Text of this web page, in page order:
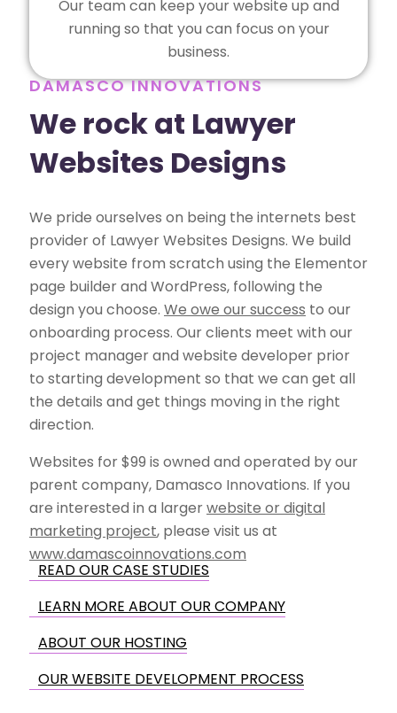
Our team can keep your website up and
running so that you can focus on your
business.
DAMASCO INNOVATIONS
We rock at Lawyer
Websites Designs
We pride ourselves on being the internets best
provider of Lawyer Websites Designs. We build
every website from scratch using the Elementor
page builder and WordPress, following the
design you choose. We owe our success to our
onboarding process. Our clients meet with our
project manager and website developer prior
to starting development so that we can get all
the details and get things moving in the right
direction.
Websites for $99 is owned and operated by our
parent company, Damasco Innovations. If you
are interested in a largerwebsite or digital
marketing project, please visit us at
www.damascoinnovations.com
READ OUR CASE STUDIES
LEARN MORE ABOUT OUR COMPANY
ABOUT OUR HOSTING
OUR WEBSITE DEVELOPMENT PROCESS